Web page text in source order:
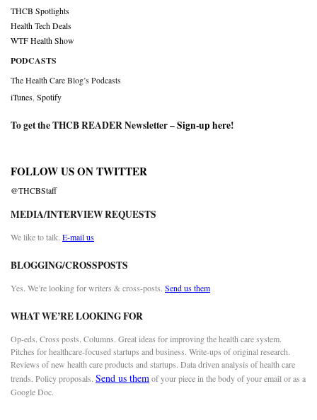
THCB Spotlights
Health Tech Deals
WTF Health Show
PODCASTS
The Health Care Blog’s Podcasts
iTunes Spotify
To get the THCB READER Newsletter –Sign-up here!
FOLLOW US ON TWITTER
@THCBStaff
MEDIA/INTERVIEW REQUESTS
We like to talk. E-mail us
BLOGGING/CROSSPOSTS
Yes. We’re looking for writers & cross-posts. Send us them
WHAT WE’RE LOOKING FOR
Op-eds. Cross posts. Columns. Great ideas for improving the health care system.
Pitches for healthcare-focused startups and business. Write-ups of original research.
Reviews of new health care products and startups. Data driven analysis of health care
trends. Policy proposals. Send us themof your piece in the body of your email or as a
Google Doc.